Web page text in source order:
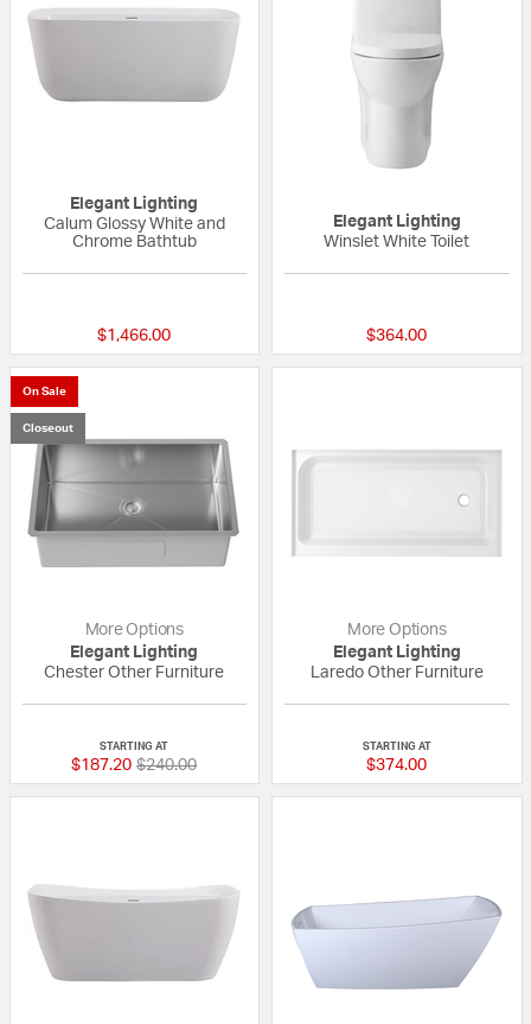
Elegant Lighting
Calum Glossy White and
Chrome Bathtub
$1,466.00
Elegant Lighting
Winslet White Toilet
$364.00
On Sale
Closeout
More Options
Elegant Lighting
Chester Other Furniture
STARTING AT
$187.20 Price reduced from
$240.00to
More Options
Elegant Lighting
Laredo Other Furniture
STARTING AT
$374.00